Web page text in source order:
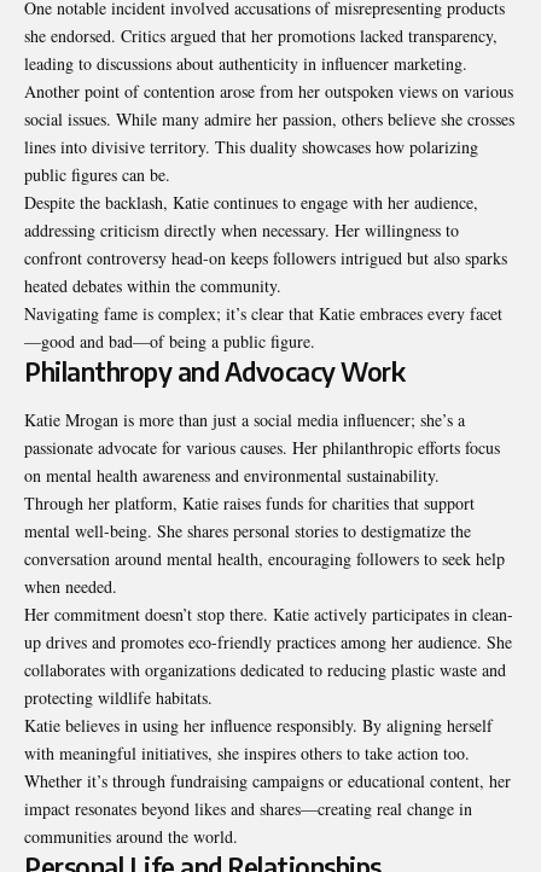
One notable incident involved accusations of misrepresenting products
she endorsed. Critics argued that her promotions lacked transparency,
leading to discussions about authenticity in influencer marketing.
Another point of contention arose from her outspoken views on various
social issues. While many admire her passion, others believe she crosses
lines into divisive territory. This duality showcases how polarizing
public figures can be.
Despite the backlash, Katie continues to engage with her audience,
addressing criticism directly when necessary. Her willingness to
confront controversy head-on keeps followers intrigued but also sparks
heated debates within the community.
Navigating fame is complex; it’s clear that Katie embraces every facet
—good and bad—of being a public figure.
Philanthropy and Advocacy Work
Katie Mrogan is more than just a social media influencer; she’s a
passionate advocate for various causes. Her philanthropic efforts focus
on mental health awareness and environmental sustainability.
Through her platform, Katie raises funds for charities that support
mental well-being. She shares personal stories to destigmatize the
conversation around mental health, encouraging followers to seek help
when needed.
Her commitment doesn’t stop there. Katie actively participates in clean-
up drives and promotes eco-friendly practices among her audience. She
collaborates with organizations dedicated to reducing plastic waste and
protecting wildlife habitats.
Katie believes in using her influence responsibly. By aligning herself
with meaningful initiatives, she inspires others to take action too.
Whether it’s through fundraising campaigns or educational content, her
impact resonates beyond likes and shares—creating real change in
communities around the world.